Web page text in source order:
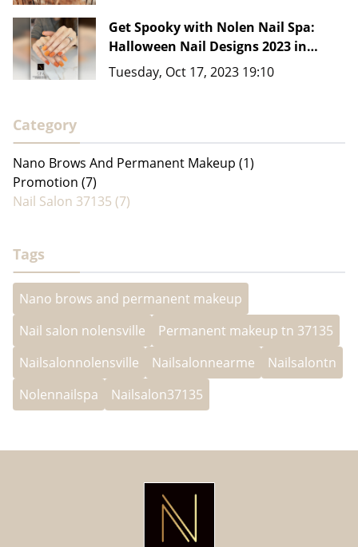
Get Spooky with Nolen Nail Spa:
Halloween Nail Designs 2023 in
Nashville, TN 37135
Tuesday, Oct 17, 2023 19:10
Category
Nano Brows And Permanent Makeup (1)
Promotion (7)
Nail Salon 37135 (7)
Tags
Nano brows and permanent makeup
Nail salon nolensville
Permanent makeup tn 37135
Nailsalonnolensville
Nailsalonnearme
Nailsalontn
Nolennailspa
Nailsalon37135